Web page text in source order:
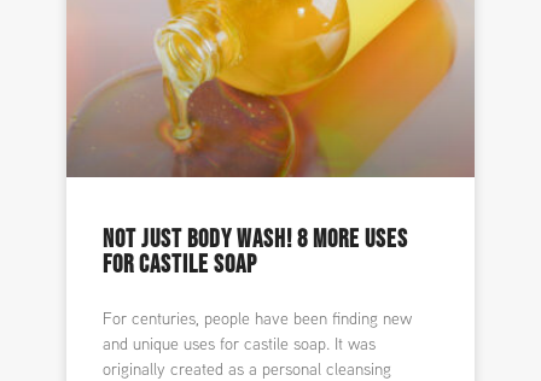
NOT JUST BODY WASH! 8 MORE USES
FOR CASTILE SOAP
For centuries, people have been finding new
and unique uses for castile soap. It was
originally created as a personal cleansing